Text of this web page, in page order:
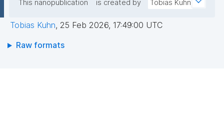
This nanopublication is created by Tobias Kuhn
Tobias Kuhn, 25 Feb 2026, 17:49:00 UTC
Raw formats